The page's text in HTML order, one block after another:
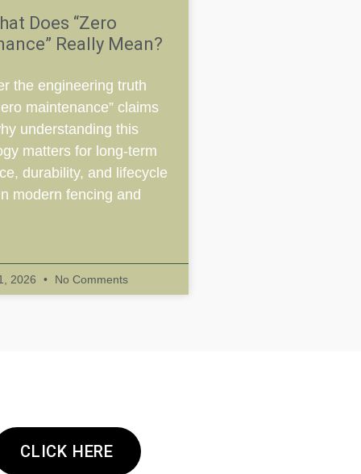
Does “Zero
Really Mean?
the engineering truth
maintenance” claims
understanding this
matters for long-term
durability, and lifecycle
modern fencing and
2026 No Comments
CLICK HERE